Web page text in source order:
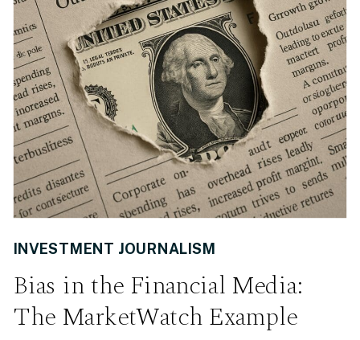
Bias in the Financial Media:
The MarketWatch Example
INVESTMENT JOURNALISM